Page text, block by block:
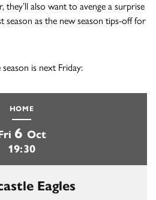
also want to avenge a surprise
season as the new season tips-off for
is next Friday:
HOME
6 Oct
19:30
Eagles